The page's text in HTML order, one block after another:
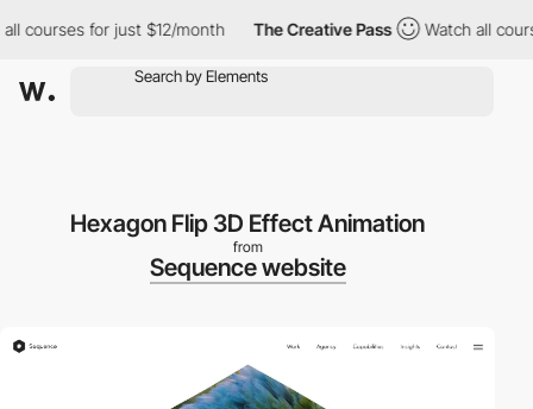
for just $12/month The Creative Pass Watch all courses
Hexagon Flip 3D Effect Animation
from
Sequence website